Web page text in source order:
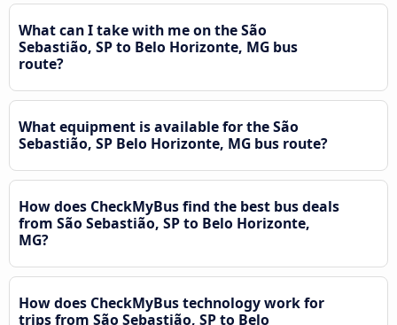
What can I take with me on the São
Sebastião, SP to Belo Horizonte, MG bus
route?
What equipment is available for the São
Sebastião, SP Belo Horizonte, MG bus route?
How does CheckMyBus find the best bus deals
from São Sebastião, SP to Belo Horizonte,
MG?
How does CheckMyBus technology work for
trips from São Sebastião, SP to Belo